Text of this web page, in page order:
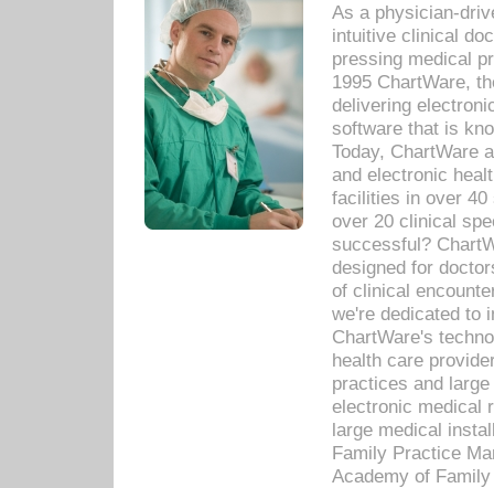
As a physician-
intuitive clinical
pressing medical
1995 ChartWare,
delivering
software that is
Today, ChartWare
and electronic
facilities in over 40
over 20 clinical
successful?
designed for
of clinical
we're dedicated to
ChartWare's
health care
practices and
electronic medical
large medical
Family Practice
Academy of